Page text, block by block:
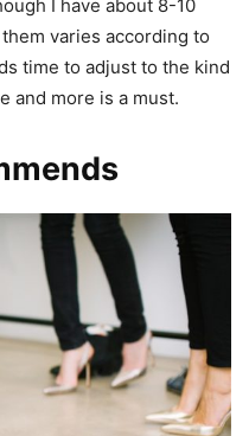
I have about 8-10
varies according to
time to adjust to the kind
and more is a must.